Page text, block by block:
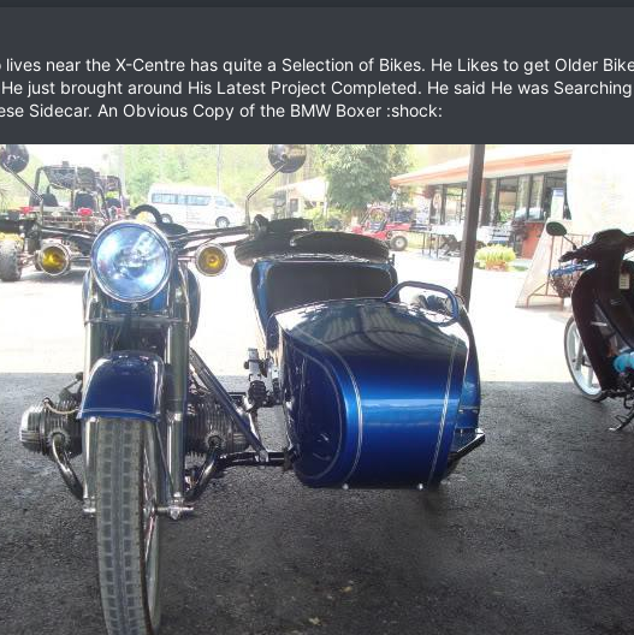
lives near the X-Centre has quite a Selection of Bikes. He Likes to get Older
just brought around His Latest Project Completed. He said He was
Sidecar. An Obvious Copy of the BMW Boxer :shock: